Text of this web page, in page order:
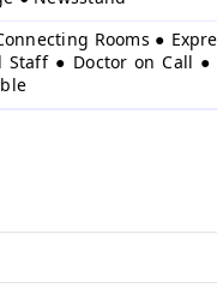
Rooms ●
● Doctor on Call ●